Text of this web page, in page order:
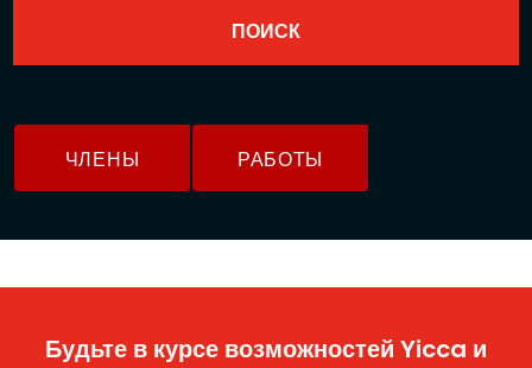
ЧЛЕНЫ РАБОТЫ
Будьте в курсе возможностей Yicca и